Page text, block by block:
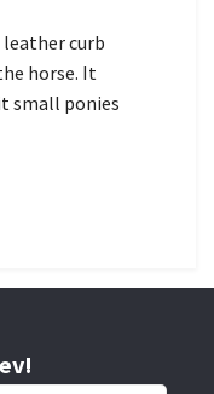
curb
horse. It
small ponies